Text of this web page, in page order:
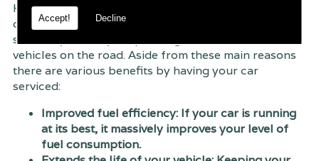
Accept! Decline
Having your car regularly serviced gives you
complete peace of mind that your vehicle is both
safe for you and your passengers, but also other
vehicles on the road. Aside from these main reasons
there are various benefits by having your car
serviced:
Improved fuel efficiency: If your car is running
at its best, it massively improves your level of
fuel consumption.